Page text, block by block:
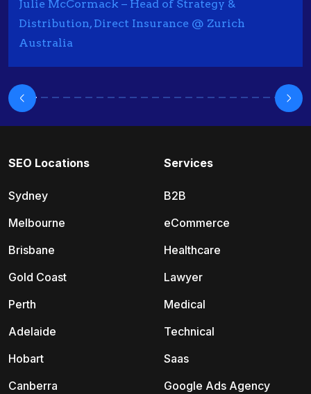
Julie McCormack – Head of Strategy &
Distribution, Direct Insurance @ Zurich
Australia
SEO Locations
Sydney
Melbourne
Brisbane
Gold Coast
Perth
Adelaide
Hobart
Canberra
Services
B2B
eCommerce
Healthcare
Lawyer
Medical
Technical
Saas
Google Ads Agency